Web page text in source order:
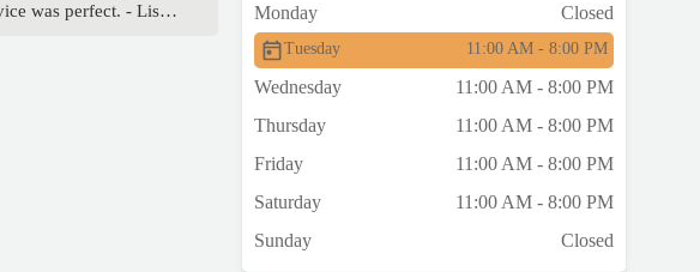
was perfect. - Lisa
Monday Closed
Tuesday 11:00 AM - 8:00 PM
Wednesday
11:00 AM - 8:00 PM
Thursday
11:00 AM - 8:00 PM
Friday
11:00 AM - 8:00 PM
Saturday
11:00 AM - 8:00 PM
Sunday
Closed